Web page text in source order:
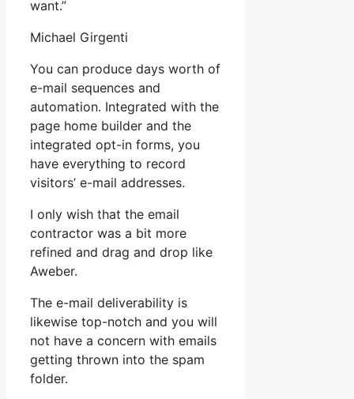
want.”
Michael Girgenti
You can produce days worth of
e-mail sequences and
automation. Integrated with the
page home builder and the
integrated opt-in forms, you
have everything to record
visitors’ e-mail addresses.
I only wish that the email
contractor was a bit more
refined and drag and drop like
Aweber.
The e-mail deliverability is
likewise top-notch and you will
not have a concern with emails
getting thrown into the spam
folder.